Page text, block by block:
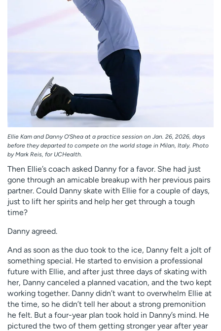
Ellie Kam and Danny O’Shea at a practice session on Jan. 26, 2026, days
before they departed to compete on the world stage in Milan, Italy. Photo
by Mark Reis, for UCHealth.
Then Ellie’s coach asked Danny for a favor. She had just
gone through an amicable breakup with her previous pairs
partner. Could Danny skate with Ellie for a couple of days,
just to lift her spirits and help her get through a tough
time?
Danny agreed.
And as soon as the duo took to the ice, Danny felt a jolt of
something special. He started to envision a professional
future with Ellie, and after just three days of skating with
her, Danny canceled a planned vacation, and the two kept
working together. Danny didn’t want to overwhelm Ellie at
the time, so he didn’t tell her about a strong premonition
he felt. But a four-year plan took hold in Danny’s mind. He
pictured the two of them getting stronger year after year